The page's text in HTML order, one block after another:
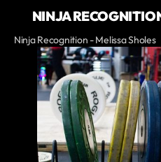
NINJA
Ninja Recognition - Melissa Sholes